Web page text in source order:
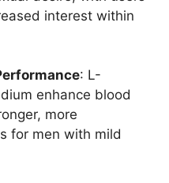
interest within
: L-
enhance blood
more
for men with mild